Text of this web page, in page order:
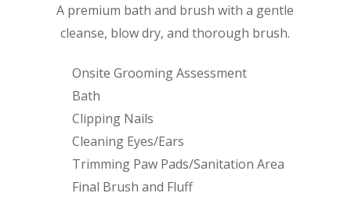
A premium bath and brush with a gentle
cleanse, blow dry, and thorough brush.
Onsite Grooming Assessment
Bath
Clipping Nails
Cleaning Eyes/Ears
Trimming Paw Pads/Sanitation Area
Final Brush and Fluff